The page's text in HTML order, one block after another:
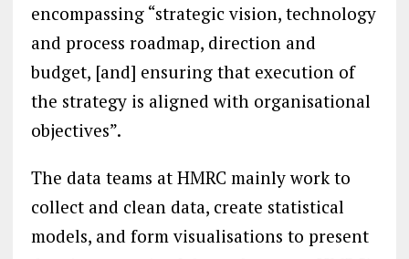
encompassing “strategic vision, technology
and process roadmap, direction and
budget, [and] ensuring that execution of
the strategy is aligned with organisational
objectives”.
The data teams at HMRC mainly work to
collect and clean data, create statistical
models, and form visualisations to present